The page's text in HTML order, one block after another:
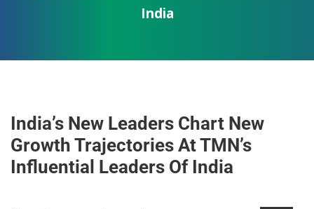
India
India’s New Leaders Chart New
Growth Trajectories At TMN’s
Influential Leaders Of India